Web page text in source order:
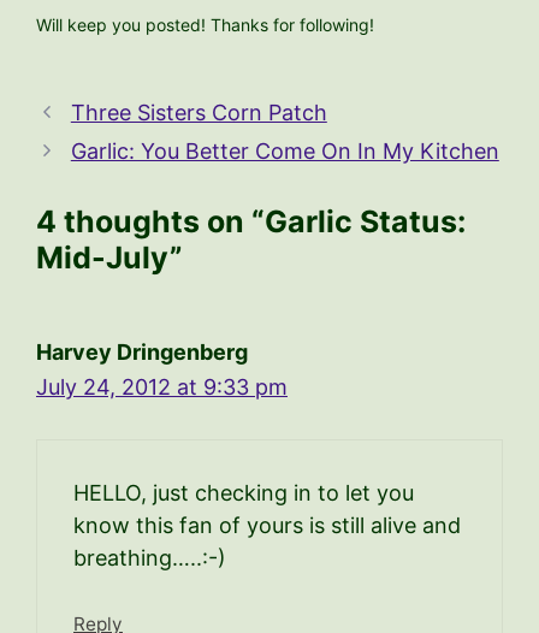
Will keep you posted! Thanks for following!
Three Sisters Corn Patch
Garlic: You Better Come On In My Kitchen
4 thoughts on “Garlic Status:
Mid-July”
Harvey Dringenberg
July 24, 2012 at 9:33 pm
HELLO, just checking in to let you
know this fan of yours is still alive and
breathing…..:-)
Reply